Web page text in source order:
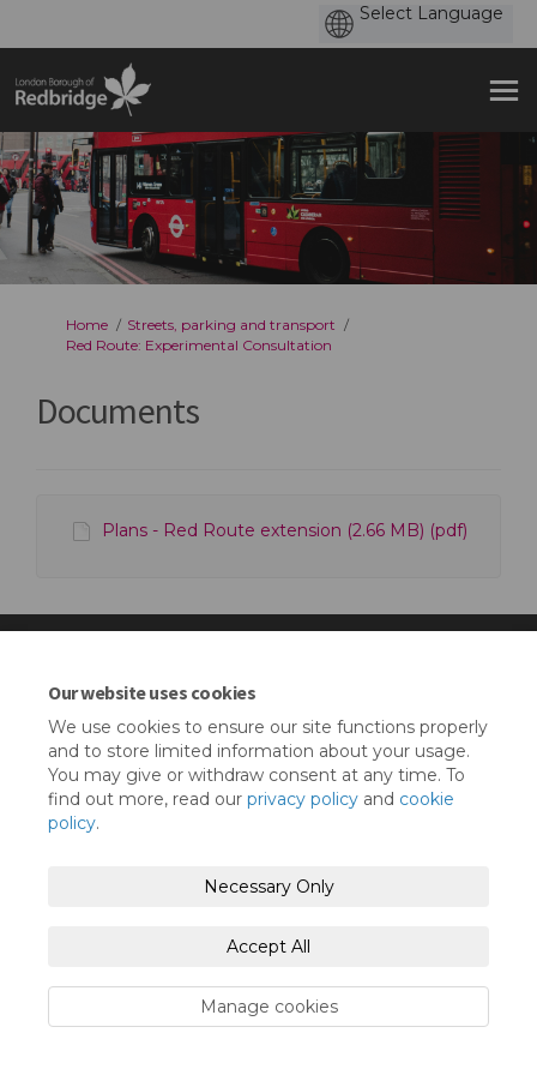
Our website uses cookies
We use cookies to ensure our site functions properly
and to store limited information about your usage.
You may give or withdraw consent at any time. To
find out more, read our privacy policy and cookie
policy.
Necessary Only
Accept All
Manage cookies
You are here:
Home
Streets, parking and transport
Red Route: Experimental Consultation
Documents
Plans - Red Route extension (2.66 MB) (pdf)
Moderation Policy Accessibility Technical Support
Cookie Policy Site Map